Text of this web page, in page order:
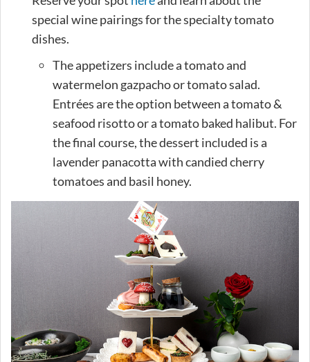
special wine pairings for the specialty tomato
dishes.
The appetizers include a tomato and
watermelon gazpacho or tomato salad.
Entrées are the option between a tomato &
seafood risotto or a tomato baked halibut. For
the final course, the dessert included is a
lavender panacotta with candied cherry
tomatoes and basil honey.